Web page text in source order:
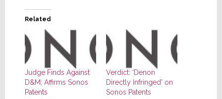
Related
Judge Finds Against
D&M; Affirms Sonos
Patents
Verdict: ‘Denon
Directly Infringed’ on
Sonos Patents